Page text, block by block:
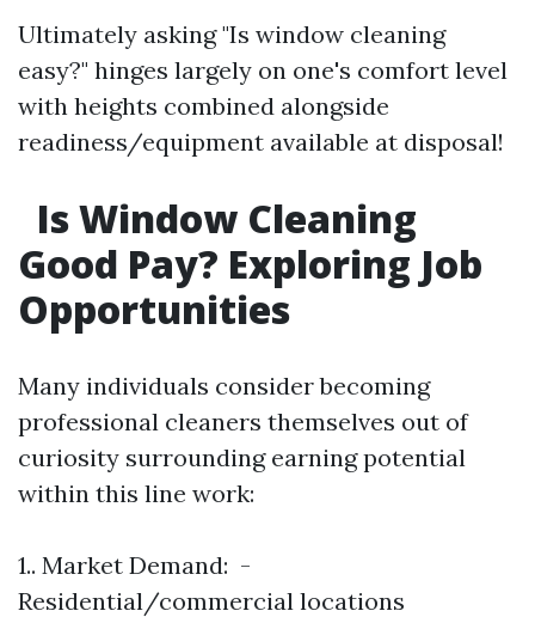
Ultimately asking "Is window cleaning
easy?" hinges largely on one's comfort level
with heights combined alongside
readiness/equipment available at disposal!
Is Window Cleaning
Good Pay? Exploring Job
Opportunities
Many individuals consider becoming
professional cleaners themselves out of
curiosity surrounding earning potential
within this line work:
1.. Market Demand: -
Residential/commercial locations